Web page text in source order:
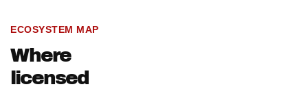
ECOSYSTEM MAP
Where
licensed